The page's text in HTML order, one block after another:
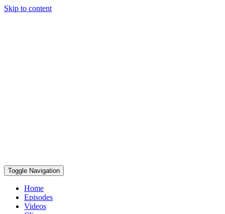
Skip to content
Toggle Navigation
Home
Episodes
Videos